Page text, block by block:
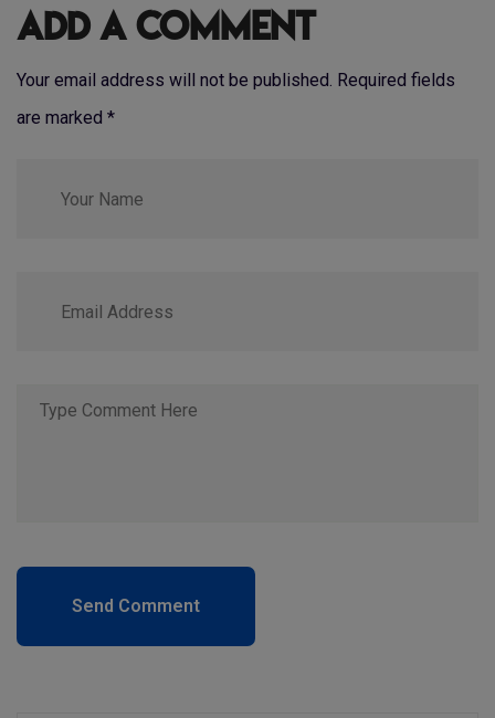
Add a Comment
Your email address will not be published. Required fields
are marked *
Send Comment